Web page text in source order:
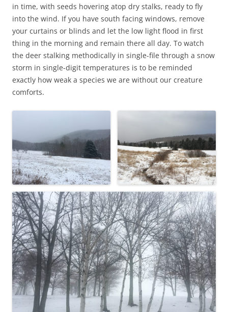
in time, with seeds hovering atop dry stalks, ready to fly
into the wind. If you have south facing windows, remove
your curtains or blinds and let the low light flood in first
thing in the morning and remain there all day. To watch
the deer stalking methodically in single-file through a snow
storm in single-digit temperatures is to be reminded
exactly how weak a species we are without our creature
comforts.